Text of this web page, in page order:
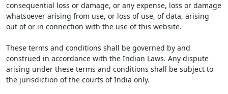
consequential loss or damage, or any expense, loss or damage
whatsoever arising from use, or loss of use, of data, arising
out of or in connection with the use of this website.
These terms and conditions shall be governed by and
construed in accordance with the Indian Laws. Any dispute
arising under these terms and conditions shall be subject to
the jurisdiction of the courts of India only.